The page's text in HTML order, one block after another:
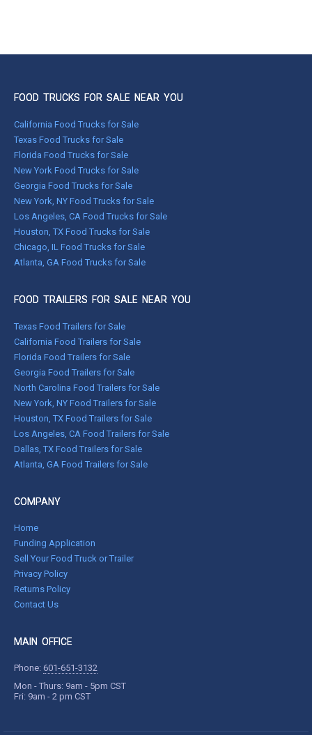
FOOD TRUCKS FOR SALE NEAR YOU
California Food Trucks for Sale
Texas Food Trucks for Sale
Florida Food Trucks for Sale
New York Food Trucks for Sale
Georgia Food Trucks for Sale
New York, NY Food Trucks for Sale
Los Angeles, CA Food Trucks for Sale
Houston, TX Food Trucks for Sale
Chicago, IL Food Trucks for Sale
Atlanta, GA Food Trucks for Sale
FOOD TRAILERS FOR SALE NEAR YOU
Texas Food Trailers for Sale
California Food Trailers for Sale
Florida Food Trailers for Sale
Georgia Food Trailers for Sale
North Carolina Food Trailers for Sale
New York, NY Food Trailers for Sale
Houston, TX Food Trailers for Sale
Los Angeles, CA Food Trailers for Sale
Dallas, TX Food Trailers for Sale
Atlanta, GA Food Trailers for Sale
COMPANY
Home
Funding Application
Sell Your Food Truck or Trailer
Privacy Policy
Returns Policy
Contact Us
MAIN OFFICE
Phone: 601-651-3132
Mon - Thurs: 9am - 5pm CST
Fri: 9am - 2 pm CST